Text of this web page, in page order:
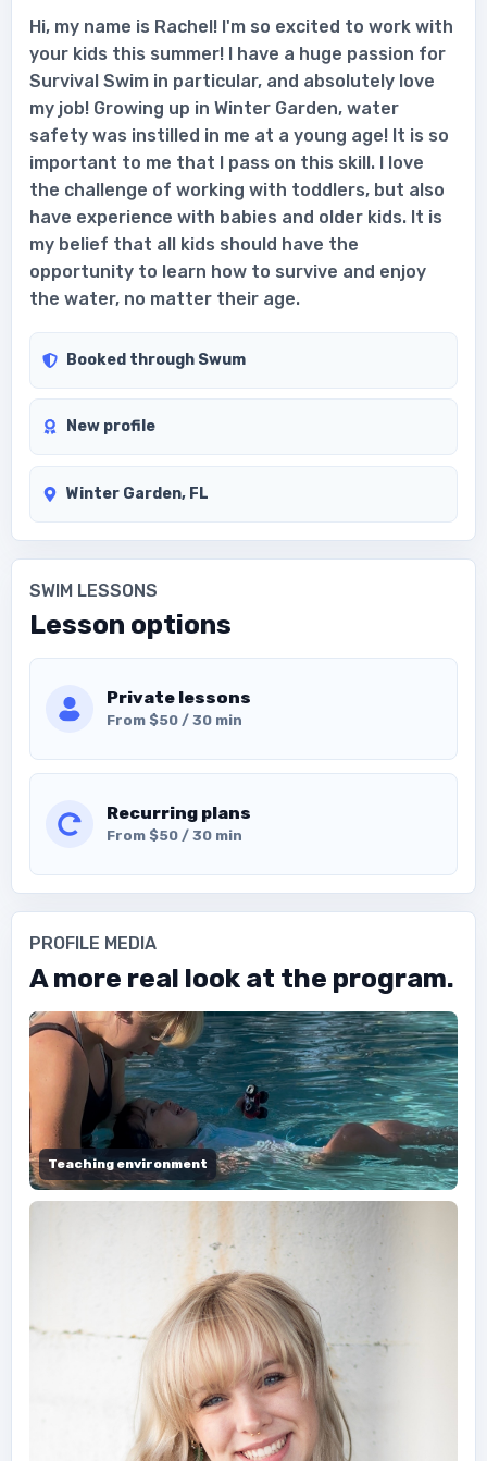
Hi, my name is Rachel! I'm so excited to work with
your kids this summer! I have a huge passion for
Survival Swim in particular, and absolutely love
my job! Growing up in Winter Garden, water
safety was instilled in me at a young age! It is so
important to me that I pass on this skill. I love
the challenge of working with toddlers, but also
have experience with babies and older kids. It is
my belief that all kids should have the
opportunity to learn how to survive and enjoy
the water, no matter their age.
Booked through Swum
New profile
Winter Garden, FL
SWIM LESSONS
Lesson options
Private lessons
From $50 / 30 min
Recurring plans
From $50 / 30 min
PROFILE MEDIA
A more real look at the program.
Teaching environment